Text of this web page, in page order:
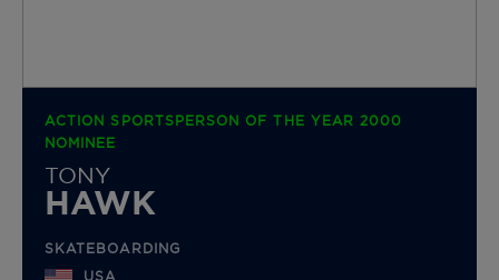
ACTION SPORTSPERSON OF THE YEAR 2000
NOMINEE
TONY
HAWK
SKATEBOARDING
USA